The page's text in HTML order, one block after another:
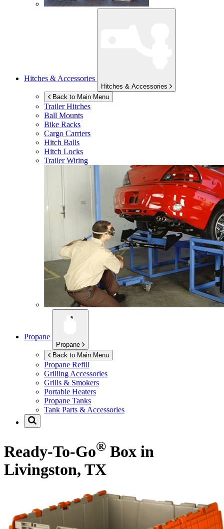
Hitches & Accessories
Hitches & Accessories
Back to Main Menu
Trailer Hitches
Ball Mounts
Bike Racks
Cargo Carriers
Hitch Balls
Hitch Locks
Trailer Wiring
Propane
Propane
Back to Main Menu
Propane Refill
Grilling Accessories
Grills & Smokers
Portable Heaters
Propane Tanks
Tank Parts & Accessories
Ready-To-Go® Box in
Livingston, TX